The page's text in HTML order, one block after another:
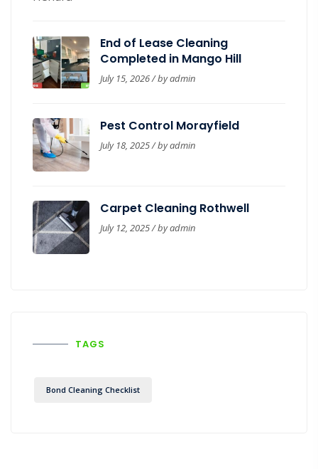
End of Lease Cleaning
Completed in Mango Hill
July 15, 2026 / byadmin
Pest Control Morayfield
July 18, 2025 / byadmin
Carpet Cleaning Rothwell
July 12, 2025 / byadmin
TAGS
Bond Cleaning Checklist